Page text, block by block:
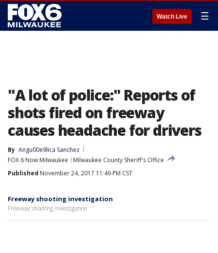
Watch Live ☰
"A lot of police:" Reports of
shots fired on freeway
causes headache for drivers
By Angu00e9lica Sanchez
FOX 6 Now Milwaukee
Milwaukee County Sheriff's Office
Published November 24, 2017 11:49 PM CST
Freeway shooting investigation
Freeway shooting investigation